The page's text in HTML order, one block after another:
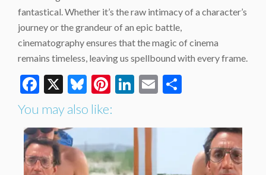
fantastical. Whether it’s the raw intimacy of a character’s
journey or the grandeur of an epic battle,
cinematography ensures that the magic of cinema
remains timeless, leaving us spellbound with every frame.
Facebook
X Bluesky
Pinterest
LinkedIn
Email
You may also like: